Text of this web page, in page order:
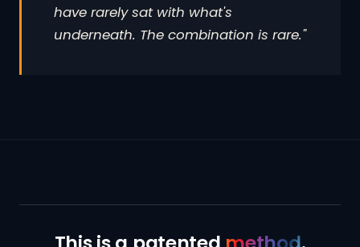
have rarely sat with what's
underneath. The combination is rare."